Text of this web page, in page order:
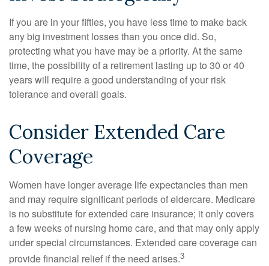
If you are in your fifties, you have less time to make back
any big investment losses than you once did. So,
protecting what you have may be a priority. At the same
time, the possibility of a retirement lasting up to 30 or 40
years will require a good understanding of your risk
tolerance and overall goals.
Consider Extended Care
Coverage
Women have longer average life expectancies than men
and may require significant periods of eldercare. Medicare
is no substitute for extended care insurance; it only covers
a few weeks of nursing home care, and that may only apply
under special circumstances. Extended care coverage can
provide financial relief if the need arises.3